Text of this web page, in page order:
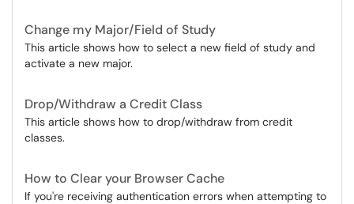
Change my Major/Field of Study
This article shows how to select a new field of study and
activate a new major.
Drop/Withdraw a Credit Class
This article shows how to drop/withdraw from credit
classes.
How to Clear your Browser Cache
If you're receiving authentication errors when attempting to